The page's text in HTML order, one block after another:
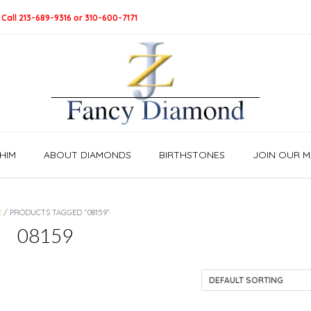
213-689-9316 or 310-600-7171
ABOUT DIAMONDS BIRTHSTONES JOIN OUR
/ PRODUCTS TAGGED “08159”
08159